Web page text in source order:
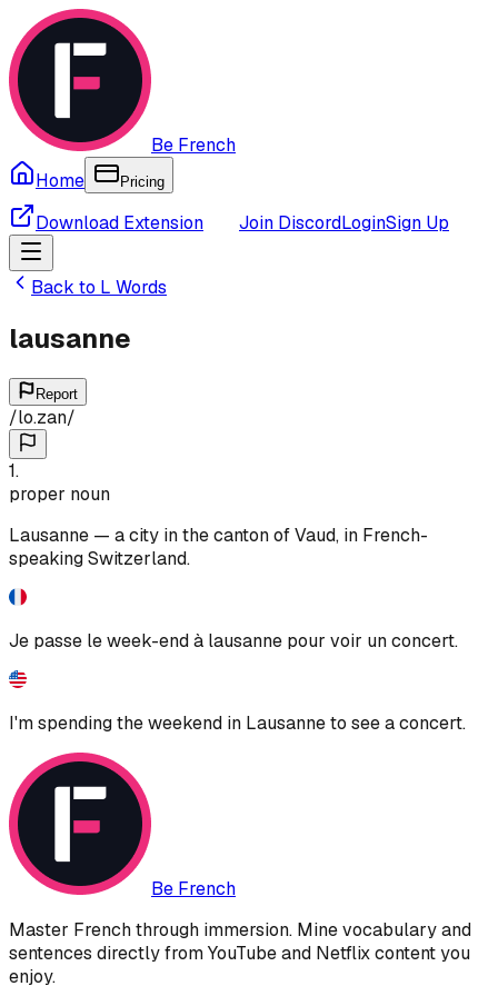
Be French
Home
Pricing
Download Extension Join DiscordLoginSign Up
Back to L Words
lausanne
Report
/lo.zan/
1.
proper noun
Lausanne — a city in the canton of Vaud, in French-
speaking Switzerland.
Je passe le week-end à lausanne pour voir un concert.
I'm spending the weekend in Lausanne to see a concert.
Be French
Master French through immersion. Mine vocabulary and
sentences directly from YouTube and Netflix content you
enjoy.